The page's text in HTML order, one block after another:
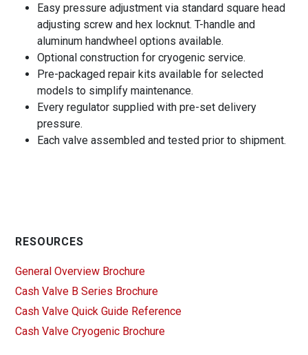
Easy pressure adjustment via standard square head
adjusting screw and hex locknut. T-handle and
aluminum handwheel options available.
Optional construction for cryogenic service.
Pre-packaged repair kits available for selected
models to simplify maintenance.
Every regulator supplied with pre-set delivery
pressure.
Each valve assembled and tested prior to shipment.
RESOURCES
General Overview Brochure
Cash Valve B Series Brochure
Cash Valve Quick Guide Reference
Cash Valve Cryogenic Brochure